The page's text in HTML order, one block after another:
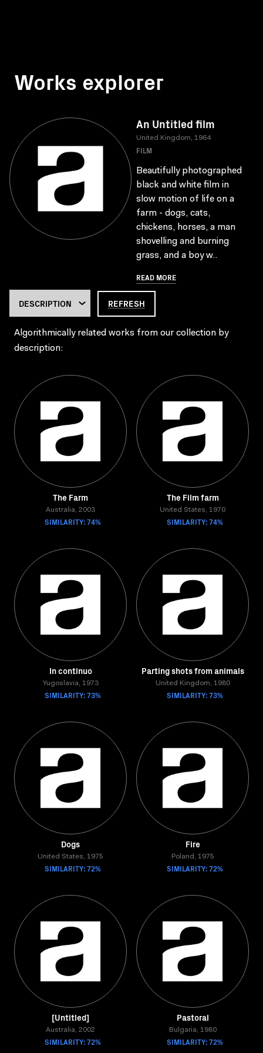
Works explorer
An Untitled film
United Kingdom, 1964
FILM
Beautifully photographed
black and white film in
slow motion of life on a
farm - dogs, cats,
chickens, horses, a man
shovelling and burning
grass, and a boy w..
READ MORE
REFRESH
Algorithmically related works from our collection by
description:
The Farm
Australia, 2003
SIMILARITY: 74%
The Film farm
United States, 1970
SIMILARITY: 74%
In continuo
Yugoslavia, 1973
SIMILARITY: 73%
Parting shots from animals
United Kingdom, 1980
SIMILARITY: 73%
Dogs
United States, 1975
SIMILARITY: 72%
Fire
Poland, 1975
SIMILARITY: 72%
[Untitled]
Australia, 2002
SIMILARITY: 72%
Pastoral
Bulgaria, 1980
SIMILARITY: 72%